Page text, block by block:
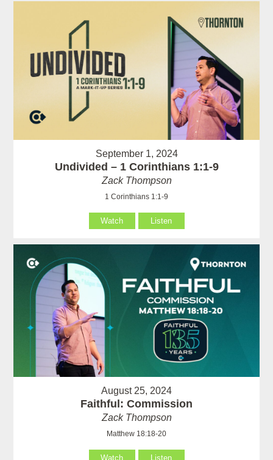
September 1, 2024
Undivided – 1 Corinthians 1:1-9
Zack Thompson
1 Corinthians 1:1-9
Watch Listen
August 25, 2024
Faithful: Commission
Zack Thompson
Matthew 18:18-20
Watch Listen